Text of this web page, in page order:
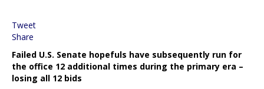
Tweet
Share
Failed U.S. Senate hopefuls have subsequently run for
the office 12 additional times during the primary era –
losing all 12 bids